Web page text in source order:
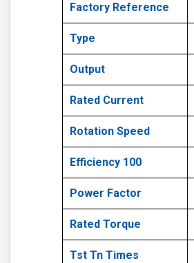
Factory Reference
Type
Output
Rated Current
Rotation Speed
Efficiency 100
Power Factor
Rated Torque
Tst Tn Times